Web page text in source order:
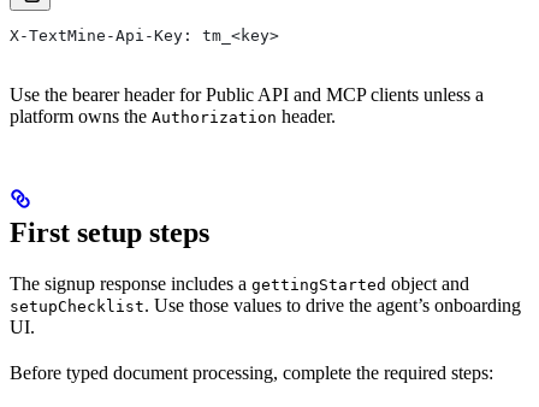
X-TextMine-Api-Key: tm_<key>
Use the bearer header for Public API and MCP clients unless a
platform owns the Authorization header.
First setup steps
The signup response includes a gettingStarted object and
setupChecklist. Use those values to drive the agent’s onboarding
UI.
Before typed document processing, complete the required steps: